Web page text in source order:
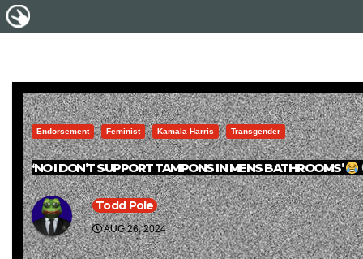
Endorsement Feminist Kamala Harris Transgender
‘NO I DON’T SUPPORT TAMPONS IN MENS BATHROOMS’
Todd Pole
AUG 26, 2024